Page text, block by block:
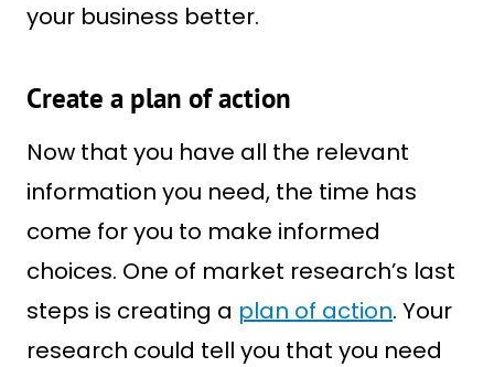
your business better.
Create a plan of action
Now that you have all the relevant
information you need, the time has
come for you to make informed
choices. One of market research’s last
steps is creating a plan of action. Your
research could tell you that you need